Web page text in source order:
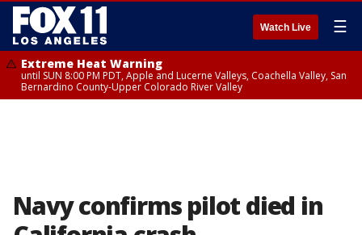
Watch Live ☰
Extreme Heat Warning
until SUN 8:00 PM PDT, Apple and Lucerne Valleys, Coachella Valley, San
Bernardino County-Upper Colorado River Valley
Navy confirms pilot died in